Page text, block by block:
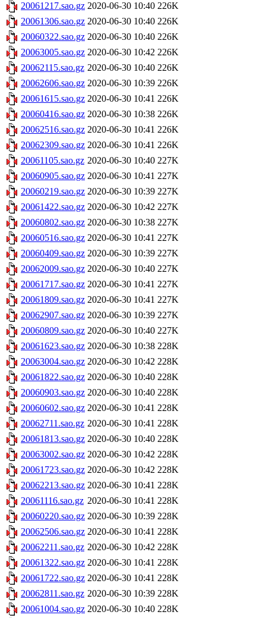
20061217.sao.gz 2020-06-30 10:40 226K
20061306.sao.gz 2020-06-30 10:40 226K
20060322.sao.gz 2020-06-30 10:40 226K
20063005.sao.gz 2020-06-30 10:42 226K
20062115.sao.gz 2020-06-30 10:40 226K
20062606.sao.gz 2020-06-30 10:39 226K
20061615.sao.gz 2020-06-30 10:41 226K
20060416.sao.gz 2020-06-30 10:38 226K
20062516.sao.gz 2020-06-30 10:41 226K
20062309.sao.gz 2020-06-30 10:41 226K
20061105.sao.gz 2020-06-30 10:40 227K
20060905.sao.gz 2020-06-30 10:41 227K
20060219.sao.gz 2020-06-30 10:39 227K
20061422.sao.gz 2020-06-30 10:42 227K
20060802.sao.gz 2020-06-30 10:38 227K
20060516.sao.gz 2020-06-30 10:41 227K
20060409.sao.gz 2020-06-30 10:39 227K
20062009.sao.gz 2020-06-30 10:40 227K
20061717.sao.gz 2020-06-30 10:41 227K
20061809.sao.gz 2020-06-30 10:41 227K
20062907.sao.gz 2020-06-30 10:39 227K
20060809.sao.gz 2020-06-30 10:40 227K
20061623.sao.gz 2020-06-30 10:38 228K
20063004.sao.gz 2020-06-30 10:42 228K
20061822.sao.gz 2020-06-30 10:40 228K
20060903.sao.gz 2020-06-30 10:40 228K
20060602.sao.gz 2020-06-30 10:41 228K
20062711.sao.gz 2020-06-30 10:41 228K
20061813.sao.gz 2020-06-30 10:40 228K
20063002.sao.gz 2020-06-30 10:42 228K
20061723.sao.gz 2020-06-30 10:42 228K
20062213.sao.gz 2020-06-30 10:41 228K
20061116.sao.gz 2020-06-30 10:41 228K
20060220.sao.gz 2020-06-30 10:39 228K
20062506.sao.gz 2020-06-30 10:41 228K
20062211.sao.gz 2020-06-30 10:42 228K
20061322.sao.gz 2020-06-30 10:41 228K
20061722.sao.gz 2020-06-30 10:41 228K
20062811.sao.gz 2020-06-30 10:39 228K
20061004.sao.gz 2020-06-30 10:40 228K